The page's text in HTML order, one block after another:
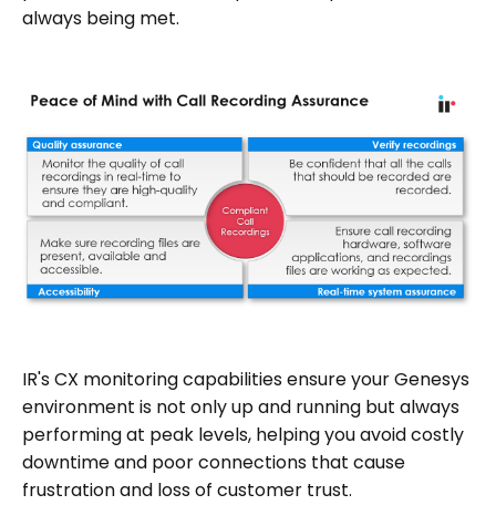
always being met.
IR's CX monitoring capabilities ensure your Genesys
environment is not only up and running but always
performing at peak levels, helping you avoid costly
downtime and poor connections that cause
frustration and loss of customer trust.